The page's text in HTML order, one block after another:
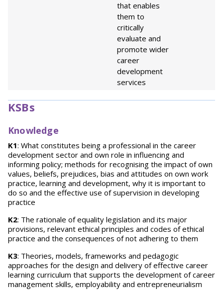
that enables
them to
critically
evaluate and
promote wider
career
development
services
KSBs
Knowledge
K1: What constitutes being a professional in the career
development sector and own role in influencing and
informing policy; methods for recognising the impact of own
values, beliefs, prejudices, bias and attitudes on own work
practice, learning and development, why it is important to
do so and the effective use of supervision in developing
practice
K2: The rationale of equality legislation and its major
provisions, relevant ethical principles and codes of ethical
practice and the consequences of not adhering to them
K3: Theories, models, frameworks and pedagogic
approaches for the design and delivery of effective career
learning curriculum that supports the development of career
management skills, employability and entrepreneurialism